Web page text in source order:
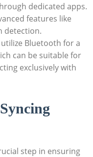
⁣dedicated apps.
features like
⁣detection.
Bluetooth for a
can be suitable⁢ for
exclusively with
step in ensuring